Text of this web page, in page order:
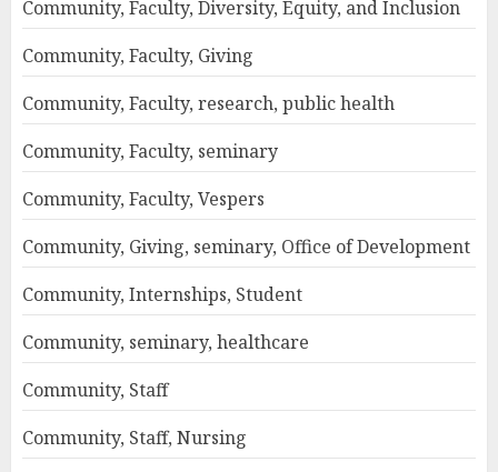
Community, Faculty, Diversity, Equity, and Inclusion
Community, Faculty, Giving
Community, Faculty, research, public health
Community, Faculty, seminary
Community, Faculty, Vespers
Community, Giving, seminary, Office of Development
Community, Internships, Student
Community, seminary, healthcare
Community, Staff
Community, Staff, Nursing